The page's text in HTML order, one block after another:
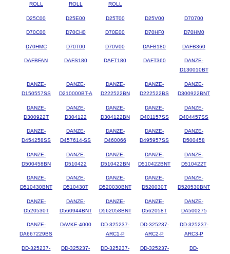
ROLL
ROLL
ROLL
D25C00 D25E00 D25T00 D25V00 D70700
D70C00 D70CH0 D70E00 D70HF0 D70HM0
D70HMC D70T00 D70V00 DAFB180 DAFB360
DAFBFAN DAFS180 DAFT180 DAFT360
DANZE-
D130010BT
DANZE-
D150557SS
DANZE-
D210000BT-A
DANZE-
D222522BN
DANZE-
D222522BS
DANZE-
D300922BNT
DANZE-
D300922T
DANZE-
D304122
DANZE-
D304122BN
DANZE-
D401157SS
DANZE-
D404457SS
DANZE-
D454258SS
DANZE-
D457614-SS
DANZE-
D460066
DANZE-
D495957SS
DANZE-
D500458
DANZE-
D500458BN
DANZE-
D510422
DANZE-
D510422BN
DANZE-
D510422BNT
DANZE-
D510422T
DANZE-
D510430BNT
DANZE-
D510430T
DANZE-
D520030BNT
DANZE-
D520030T
DANZE-
D520530BNT
DANZE-
D520530T
DANZE-
D560944BNT
DANZE-
D562058BNT
DANZE-
D562058T
DANZE-
DA500275
DANZE-
DA667229BS
DAVKE-4000
DD-325237-
ARC1-P
DD-325237-
ARC2-P
DD-325237-
ARC3-P
DD-325237-
DD-325237-
DD-325237-
DD-325237-
DD-